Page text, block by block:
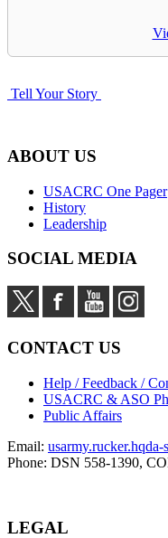
Tell Your Story
ABOUT US
USACRC One Pager
History
Leadership
SOCIAL MEDIA
CONTACT US
Help / Feedback /
USACRC & ASO
Public Affairs
Email:
Phone: DSN 558-1390,
LEGAL